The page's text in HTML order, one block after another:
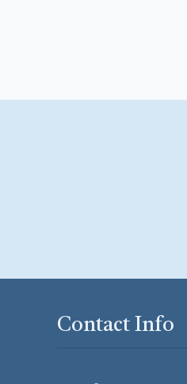
Contact Info